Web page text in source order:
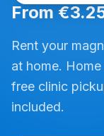
From
Rent your
at home.
free clinic
included.